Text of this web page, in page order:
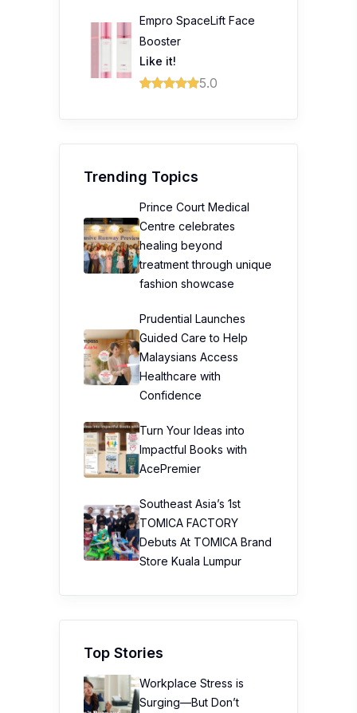
Empro SpaceLift Face
Booster
Like it!
5.0
Trending Topics
Prince Court Medical
Centre celebrates
healing beyond
treatment through unique
fashion showcase
Prudential Launches
Guided Care to Help
Malaysians Access
Healthcare with
Confidence
Turn Your Ideas into
Impactful Books with
AcePremier
Southeast Asia’s 1st
TOMICA FACTORY
Debuts At TOMICA Brand
Store Kuala Lumpur
Top Stories
Workplace Stress is
Surging—But Don’t